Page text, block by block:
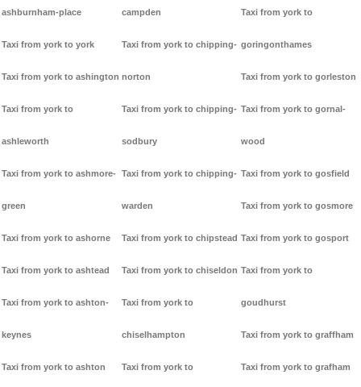
ashburnham-place
Taxi from york to york
Taxi from york to ashington
Taxi from york to
ashleworth
Taxi from york to ashmore-
green
Taxi from york to ashorne
Taxi from york to ashtead
Taxi from york to ashton-
keynes
Taxi from york to ashton
campden
Taxi from york to chipping-
norton
Taxi from york to chipping-
sodbury
Taxi from york to chipping-
warden
Taxi from york to chipstead
Taxi from york to chiseldon
Taxi from york to
chiselhampton
Taxi from york to
Taxi from york to
goringonthames
Taxi from york to gorleston
Taxi from york to gornal-
wood
Taxi from york to gosfield
Taxi from york to gosmore
Taxi from york to gosport
Taxi from york to
goudhurst
Taxi from york to graffham
Taxi from york to grafham